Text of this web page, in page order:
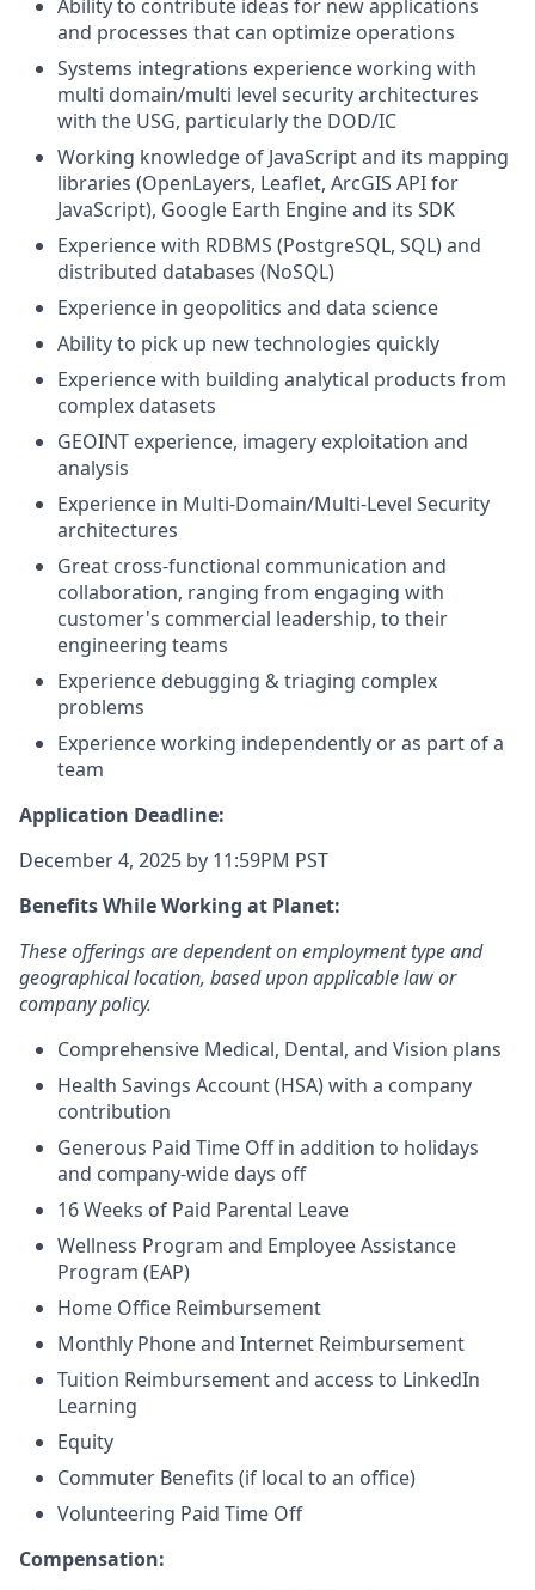
Ability to contribute ideas for new applications
and processes that can optimize operations
Systems integrations experience working with
multi domain/multi level security architectures
with the USG, particularly the DOD/IC
Working knowledge of JavaScript and its mapping
libraries (OpenLayers, Leaflet, ArcGIS API for
JavaScript), Google Earth Engine and its SDK
Experience with RDBMS (PostgreSQL, SQL) and
distributed databases (NoSQL)
Experience in geopolitics and data science
Ability to pick up new technologies quickly
Experience with building analytical products from
complex datasets
GEOINT experience, imagery exploitation and
analysis
Experience in Multi-Domain/Multi-Level Security
architectures
Great cross-functional communication and
collaboration, ranging from engaging with
customer's commercial leadership, to their
engineering teams
Experience debugging & triaging complex
problems
Experience working independently or as part of a
team
Application Deadline:
December 4, 2025 by 11:59PM PST
Benefits While Working at Planet:
These offerings are dependent on employment type and
geographical location, based upon applicable law or
company policy.
Comprehensive Medical, Dental, and Vision plans
Health Savings Account (HSA) with a company
contribution
Generous Paid Time Off in addition to holidays
and company-wide days off
16 Weeks of Paid Parental Leave
Wellness Program and Employee Assistance
Program (EAP)
Home Office Reimbursement
Monthly Phone and Internet Reimbursement
Tuition Reimbursement and access to LinkedIn
Learning
Equity
Commuter Benefits (if local to an office)
Volunteering Paid Time Off
Compensation: